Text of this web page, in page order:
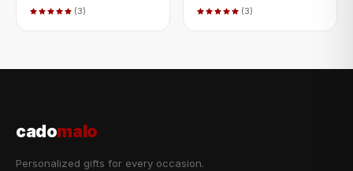
(3) (3)
cadomalo
Personalized gifts for every occasion.